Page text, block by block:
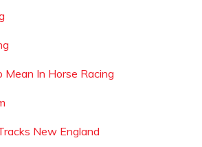
In Horse Racing
New England